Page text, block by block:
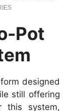
Pot
designed
still offering
this system,